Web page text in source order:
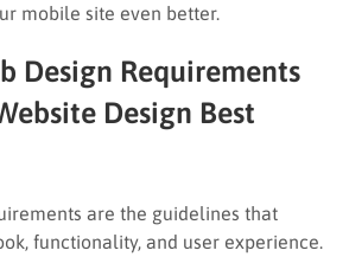
mobile site even better.
Design Requirements
Design Best
are the guidelines that
functionality, and user experience.